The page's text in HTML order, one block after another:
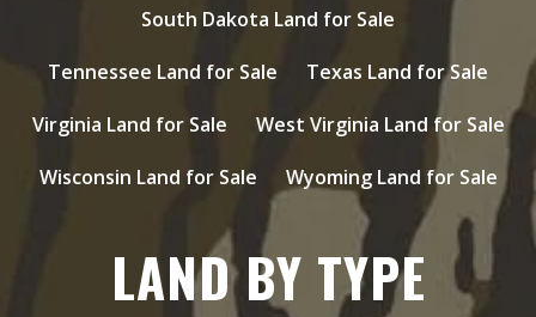
South Dakota Land for Sale
Tennessee Land for Sale
Texas Land for Sale
Virginia Land for Sale
West Virginia Land for Sale
Wisconsin Land for Sale
Wyoming Land for Sale
LAND BY TYPE